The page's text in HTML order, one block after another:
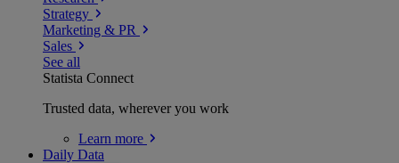
Strategy
Marketing & PR
Sales
See all
Statista Connect
Trusted data, wherever you work
Learn more
Daily Data